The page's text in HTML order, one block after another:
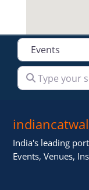
Select search type
Type your search
India's leading
Events, Venues,